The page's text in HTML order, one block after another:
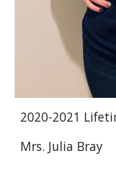
2020-2021
Mrs. Julia Bray